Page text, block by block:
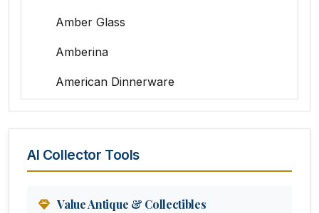
Amber Glass
Amberina
American Dinnerware
Amethyst Glass
Animation Art
Anna Pottery
AI Collector Tools
Value Antique & Collectibles